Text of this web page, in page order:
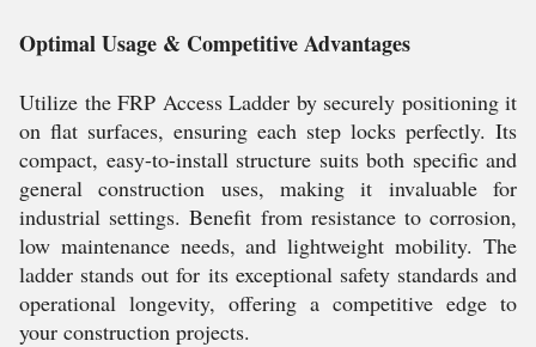
Optimal Usage & Competitive Advantages
Utilize the FRP Access Ladder by securely positioning it
on flat surfaces, ensuring each step locks perfectly. Its
compact, easy-to-install structure suits both specific and
general construction uses, making it invaluable for
industrial settings. Benefit from resistance to corrosion,
low maintenance needs, and lightweight mobility. The
ladder stands out for its exceptional safety standards and
operational longevity, offering a competitive edge to
your construction projects.